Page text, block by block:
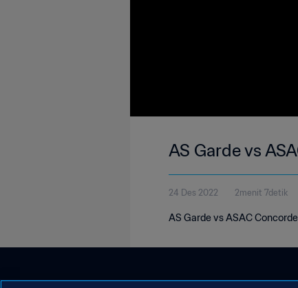
AS Garde vs
24 Des 2022 2menit 7detik
AS Garde vs ASAC